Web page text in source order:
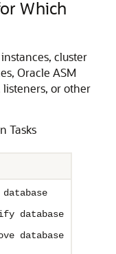
Which
cluster
Oracle ASM
listeners, or other
Tasks
database
database